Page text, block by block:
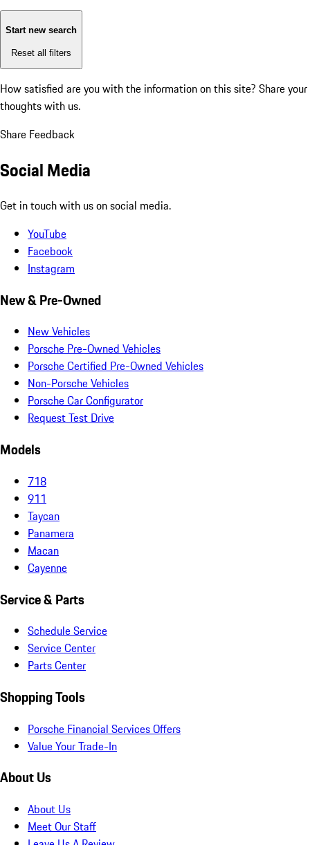
Start new search
Reset all filters
How satisfied are you with the information on this site? Share your
thoughts with us.
Share Feedback
Social Media
Get in touch with us on social media.
YouTube
Facebook
Instagram
New & Pre-Owned
New Vehicles
Porsche Pre-Owned Vehicles
Porsche Certified Pre-Owned Vehicles
Non-Porsche Vehicles
Porsche Car Configurator
Request Test Drive
Models
718
911
Taycan
Panamera
Macan
Cayenne
Service & Parts
Schedule Service
Service Center
Parts Center
Shopping Tools
Porsche Financial Services Offers
Value Your Trade-In
About Us
About Us
Meet Our Staff